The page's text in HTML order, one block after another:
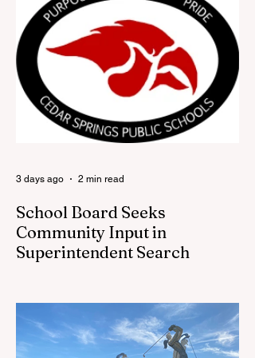
Festival office is once again opening its
doors as the Red Flannel Festival Store.
Part store, part small-town time machine,
and all hometown pride, the shop offers
visitors a chance to pick up official Red
Flannel Festival gear while taking a look
back at one of Cedar Springs’ most
beloved traditions. The store features a
variety of Red Flannel Festival items, inclu
School Board Seeks
Community Input in
Superintendent Search
families, staff and community members to
take part in a series of Community
Listening Sessions on Wednesday, Aug.
3 days ago 2 min read